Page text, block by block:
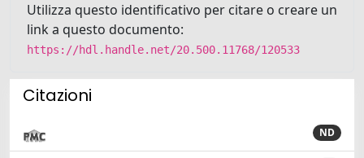
Utilizza questo identificativo per citare o creare un
link a questo documento:
https://hdl.handle.net/20.500.11768/120533
Citazioni
ND